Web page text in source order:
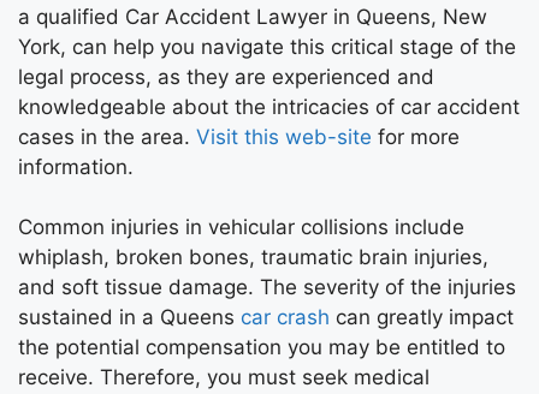
a qualified Car Accident Lawyer in Queens, New
York, can help you navigate this critical stage of the
legal process, as they are experienced and
knowledgeable about the intricacies of car accident
cases in the area. Visit this web-site for more
information.
Common injuries in vehicular collisions include
whiplash, broken bones, traumatic brain injuries,
and soft tissue damage. The severity of the injuries
sustained in a Queens car crash can greatly impact
the potential compensation you may be entitled to
receive. Therefore, you must seek medical